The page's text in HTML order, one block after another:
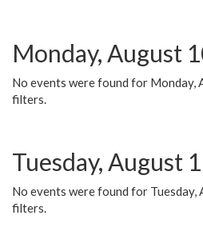
Monday, August
No events were found for Monday,
filters.
Tuesday, August
No events were found for Tuesday,
filters.